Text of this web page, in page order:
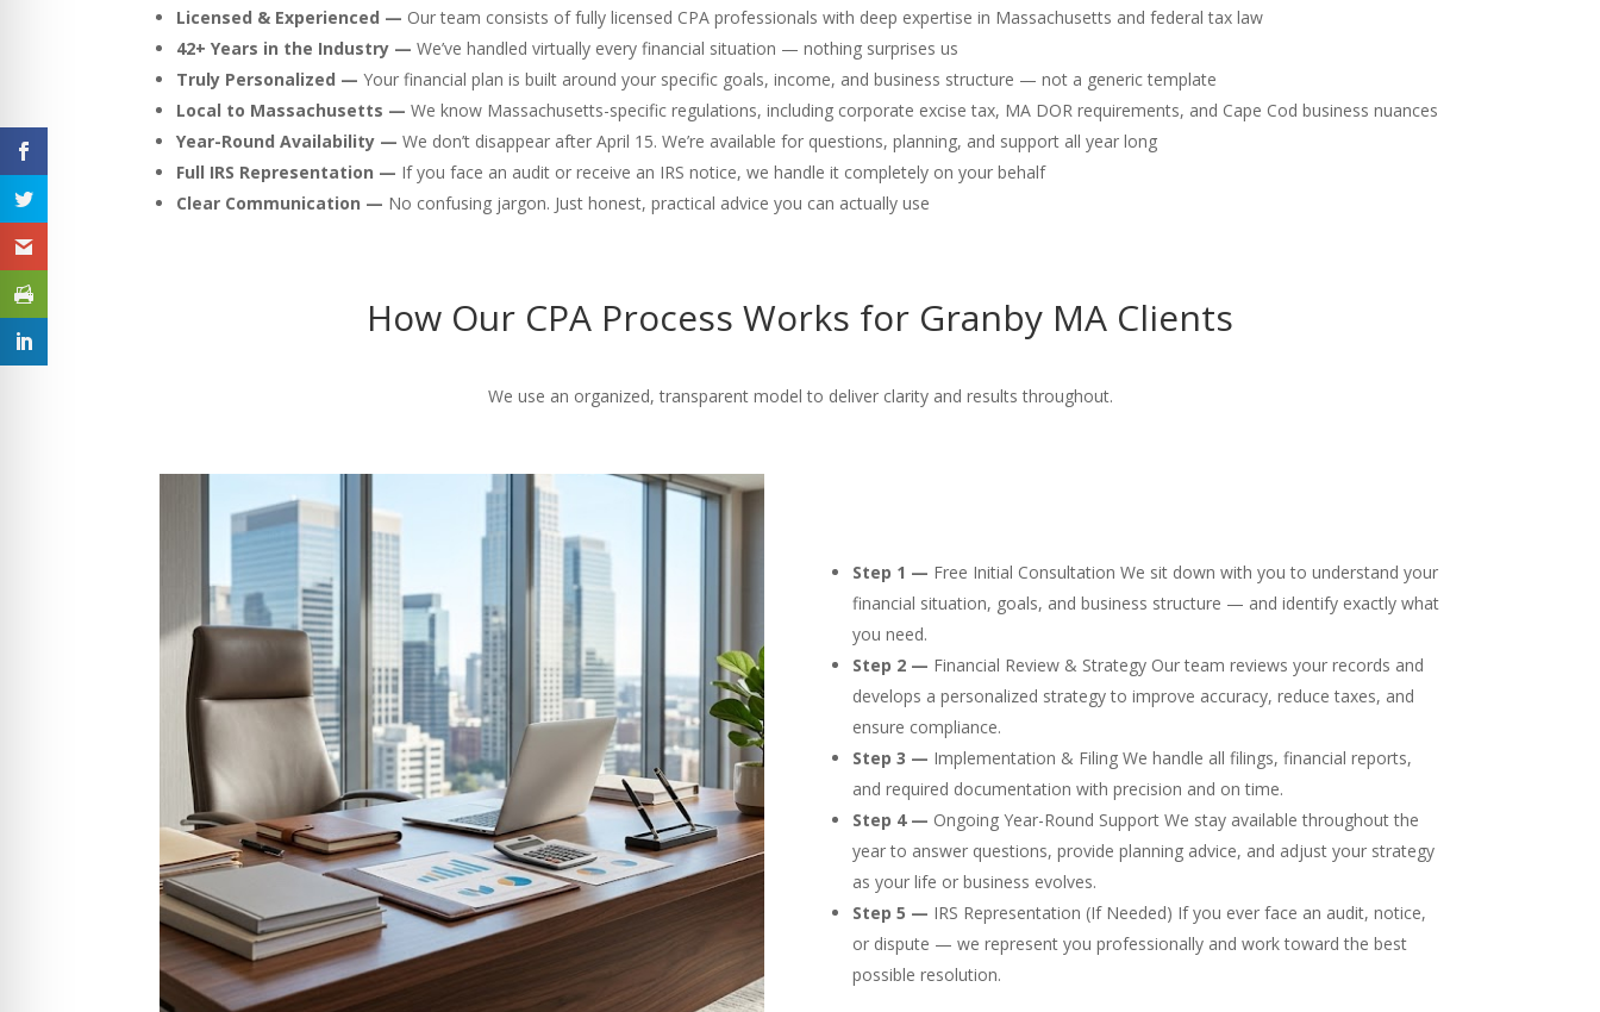
Licensed & Experienced — Our team consists of fully licensed CPA professionals with deep expertise in Massachusetts and federal tax law
42+ Years in the Industry — We’ve handled virtually every financial situation — nothing surprises us
Truly Personalized — Your financial plan is built around your specific goals, income, and business structure — not a generic template
Local to Massachusetts — We know Massachusetts-specific regulations, including corporate excise tax, MA DOR requirements, and Cape Cod business nuances
Year-Round Availability — We don’t disappear after April 15. We’re available for questions, planning, and support all year long
Full IRS Representation — If you face an audit or receive an IRS notice, we handle it completely on your behalf
Clear Communication — No confusing jargon. Just honest, practical advice you can actually use
How Our CPA Process Works for Granby MA Clients
We use an organized, transparent model to deliver clarity and results throughout.
Step 1 — Free Initial Consultation We sit down with you to understand your
financial situation, goals, and business structure — and identify exactly what
you need.
Step 2 — Financial Review & Strategy Our team reviews your records and
develops a personalized strategy to improve accuracy, reduce taxes, and
ensure compliance.
Step 3 — Implementation & Filing We handle all filings, financial reports,
and required documentation with precision and on time.
Step 4 — Ongoing Year-Round Support We stay available throughout the
year to answer questions, provide planning advice, and adjust your strategy
as your life or business evolves.
Step 5 — IRS Representation (If Needed) If you ever face an audit, notice,
or dispute — we represent you professionally and work toward the best
possible resolution.